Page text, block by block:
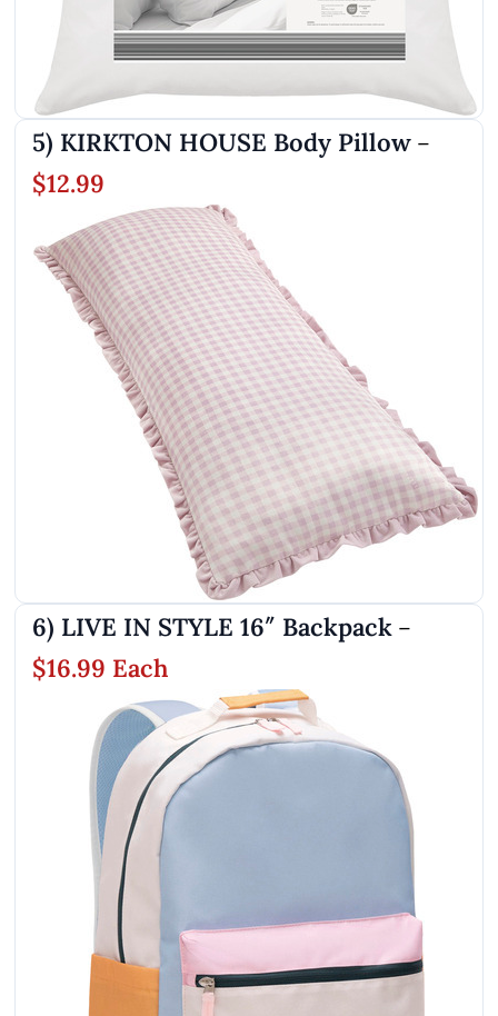
5) KIRKTON HOUSE Body Pillow –
$12.99
6) LIVE IN STYLE 16″ Backpack –
$16.99 Each